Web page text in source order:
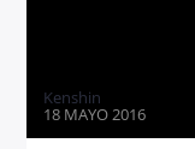
Kenshin
18 MAYO 2016